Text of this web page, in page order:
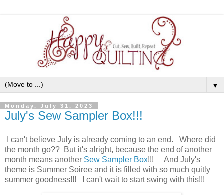
▼
Monday, July 31, 2023
July's Sew Sampler Box!!!
I can't believe July is already coming to an end. Where did
the month go?? But it's alright, because the end of another
month means another Sew Sampler Box!!! And July's
theme is Summer Soiree and it is filled with so much quitly
summer goodness!!! I can't wait to start swing with this!!!